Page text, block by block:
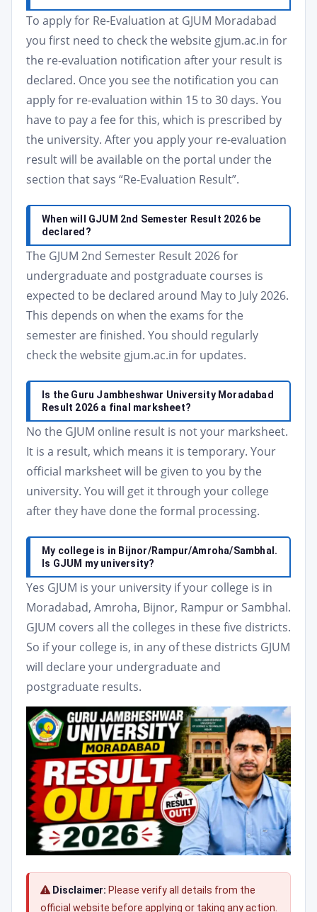
To apply for Re-Evaluation at GJUM Moradabad
you first need to check the website gjum.ac.in for
the re-evaluation notification after your result is
declared. Once you see the notification you can
apply for re-evaluation within 15 to 30 days. You
have to pay a fee for this, which is prescribed by
the university. After you apply your re-evaluation
result will be available on the portal under the
section that says “Re-Evaluation Result”.
When will GJUM 2nd Semester Result 2026 be
declared?
The GJUM 2nd Semester Result 2026 for
undergraduate and postgraduate courses is
expected to be declared around May to July 2026.
This depends on when the exams for the
semester are finished. You should regularly
check the website gjum.ac.in for updates.
Is the Guru Jambheshwar University Moradabad
Result 2026 a final marksheet?
No the GJUM online result is not your marksheet.
It is a result, which means it is temporary. Your
official marksheet will be given to you by the
university. You will get it through your college
after they have done the formal processing.
My college is in Bijnor/Rampur/Amroha/Sambhal.
Is GJUM my university?
Yes GJUM is your university if your college is in
Moradabad, Amroha, Bijnor, Rampur or Sambhal.
GJUM covers all the colleges in these five districts.
So if your college is, in any of these districts GJUM
will declare your undergraduate and
postgraduate results.
Disclaimer: Please verify all details from the
official website before applying or taking any action.